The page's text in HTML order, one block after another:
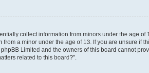
collect information from minors under the age of
a minor under the age of 13. If you are unsure if
Limited and the owners of this board cannot
related to this board?”.